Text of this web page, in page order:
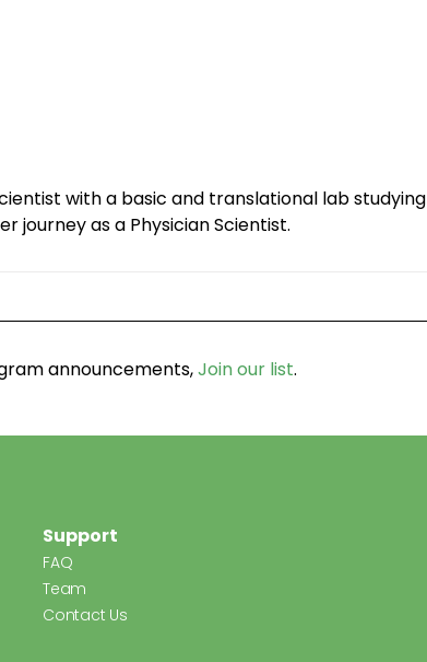
with a basic and translational lab
journey as a Physician Scientist.
announcements,Join our list.
Support
FAQ
Team
Contact Us